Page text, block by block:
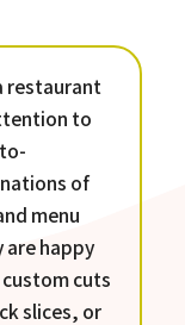
restaurant
to
of
menu
happy
cuts
slices, or